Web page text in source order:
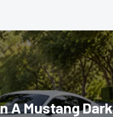
A Mustang Dark